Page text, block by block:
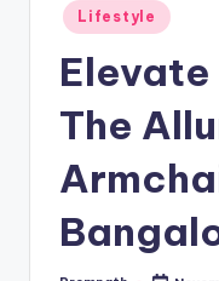
Posted
in
Lifestyle
Elevate
The